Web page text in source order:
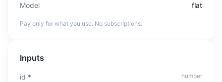
Model
flat
Pay only for what you use. No subscriptions.
Inputs
id * number